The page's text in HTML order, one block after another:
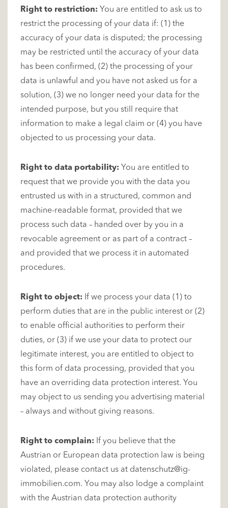
Right to restriction: You are entitled to ask us to
restrict the processing of your data if: (1) the
accuracy of your data is disputed; the processing
may be restricted until the accuracy of your data
has been confirmed, (2) the processing of your
data is unlawful and you have not asked us for a
solution, (3) we no longer need your data for the
intended purpose, but you still require that
information to make a legal claim or (4) you have
objected to us processing your data.
Right to data portability: You are entitled to
request that we provide you with the data you
entrusted us with in a structured, common and
machine-readable format, provided that we
process such data – handed over by you in a
revocable agreement or as part of a contract –
and provided that we process it in automated
procedures.
Right to object: If we process your data (1) to
perform duties that are in the public interest or (2)
to enable official authorities to perform their
duties, or (3) if we use your data to protect our
legitimate interest, you are entitled to object to
this form of data processing, provided that you
have an overriding data protection interest. You
may object to us sending you advertising material
– always and without giving reasons.
Right to complain: If you believe that the
Austrian or European data protection law is being
violated, please contact us at datenschutz@ig-
immobilien.com. You may also lodge a complaint
with the Austrian data protection authority